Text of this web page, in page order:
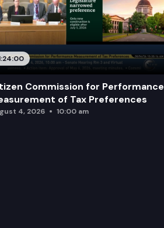
Commission for Performance
of Tax Preferences
4, 2026 10:00 am